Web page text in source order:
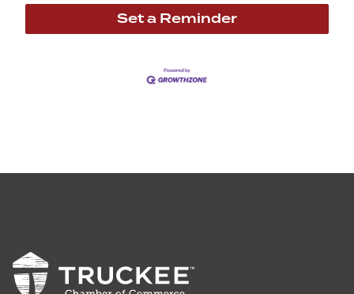
Set a Reminder